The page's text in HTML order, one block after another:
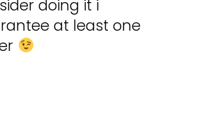
doing it i
at least one